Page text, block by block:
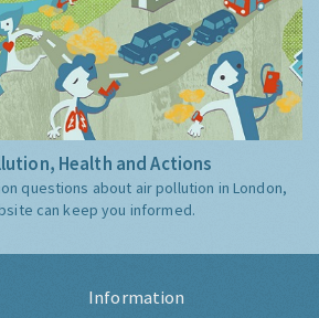
Health and Actions
questions about air pollution in London,
can keep you informed.
Information